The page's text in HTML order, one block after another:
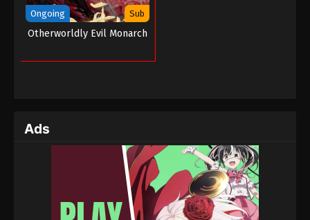
Ongoing Sub
Otherworldly Evil Monarch
Ads